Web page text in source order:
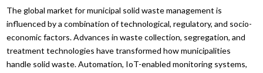
The global market for municipal solid waste management is
influenced by a combination of technological, regulatory, and socio-
economic factors. Advances in waste collection, segregation, and
treatment technologies have transformed how municipalities
handle solid waste. Automation, IoT-enabled monitoring systems,